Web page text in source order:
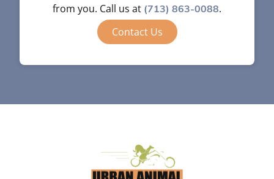
from you. Call us at (713) 863-0088.
Contact Us